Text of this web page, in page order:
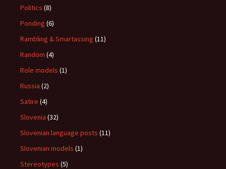
Politics (8)
Ponding (6)
Rambling & Smartassing (11)
Random (4)
Role models (1)
Russia (2)
Satire (4)
Slovenia (32)
Slovenian language posts (11)
Slovenian models (1)
Stereotypes (5)